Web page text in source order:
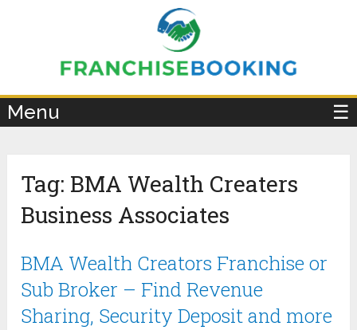
Menu ☰
Tag: BMA Wealth Creaters
Business Associates
BMA Wealth Creators Franchise or
Sub Broker – Find Revenue
Sharing, Security Deposit and more